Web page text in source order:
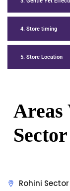
4. Store timing
5. Store Location
Areas
Rohini Sector